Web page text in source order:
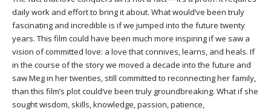
daily work and effort to bring it about. What would’ve been truly
fascinating and incredible is if we jumped into the future twenty
years. This film could have been much more inspiring if we saw a
vision of committed love: a love that connives, learns, and heals. If
in the course of the story we moved a decade into the future and
saw Meg in her twenties, still committed to reconnecting her family,
than this film’s plot could’ve been truly groundbreaking. What if she
sought wisdom, skills, knowledge, passion, patience,